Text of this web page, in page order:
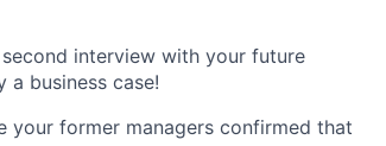
interview with your future
a business case!
your former managers confirmed that